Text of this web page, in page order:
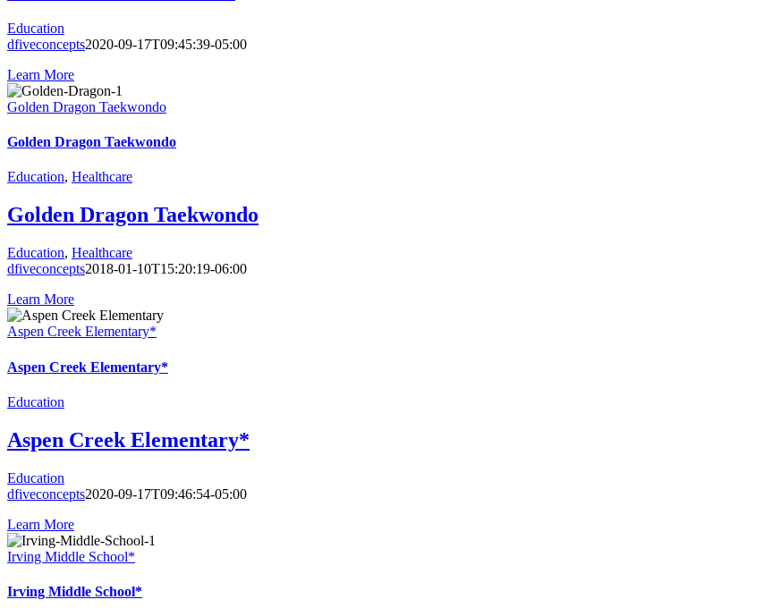
Education
dfiveconcepts2020-09-17T09:45:39-05:00
Learn More
Golden Dragon Taekwondo
Golden Dragon Taekwondo
Education, Healthcare
Golden Dragon Taekwondo
Education, Healthcare
dfiveconcepts2018-01-10T15:20:19-06:00
Learn More
Aspen Creek Elementary*
Aspen Creek Elementary*
Education
Aspen Creek Elementary*
Education
dfiveconcepts2020-09-17T09:46:54-05:00
Learn More
Irving Middle School*
Irving Middle School*